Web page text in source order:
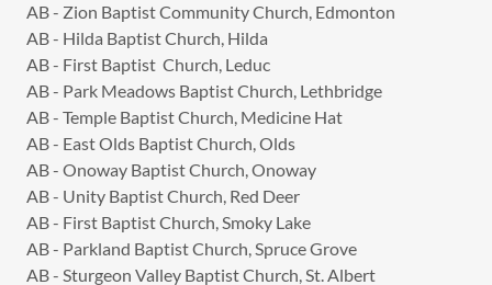
AB - Zion Baptist Community Church, Edmonton
AB - Hilda Baptist Church, Hilda
AB - First Baptist Church, Leduc
AB - Park Meadows Baptist Church, Lethbridge
AB - Temple Baptist Church, Medicine Hat
AB - East Olds Baptist Church, Olds
AB - Onoway Baptist Church, Onoway
AB - Unity Baptist Church, Red Deer
AB - First Baptist Church, Smoky Lake
AB - Parkland Baptist Church, Spruce Grove
AB - Sturgeon Valley Baptist Church, St. Albert